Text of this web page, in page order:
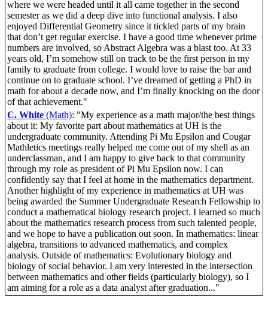
where we were headed until it all came together in the second
semester as we did a deep dive into functional analysis. I also
enjoyed Differential Geometry since it tickled parts of my brain
that don’t get regular exercise. I have a good time whenever prime
numbers are involved, so Abstract Algebra was a blast too. At 33
years old, I’m somehow still on track to be the first person in my
family to graduate from college. I would love to raise the bar and
continue on to graduate school. I’ve dreamed of getting a PhD in
math for about a decade now, and I’m finally knocking on the door
of that achievement."
C. White (Math): "My experience as a math major/the best things
about it: My favorite part about mathematics at UH is the
undergraduate community. Attending Pi Mu Epsilon and Cougar
Mathletics meetings really helped me come out of my shell as an
underclassman, and I am happy to give back to that community
through my role as president of Pi Mu Epsilon now. I can
confidently say that I feel at home in the mathematics department.
Another highlight of my experience in mathematics at UH was
being awarded the Summer Undergraduate Research Fellowship to
conduct a mathematical biology research project. I learned so much
about the mathematics research process from such talented people,
and we hope to have a publication out soon. In mathematics: linear
algebra, transitions to advanced mathematics, and complex
analysis. Outside of mathematics: Evolutionary biology and
biology of social behavior. I am very interested in the intersection
between mathematics and other fields (particularly biology), so I
am aiming for a role as a data analyst after graduation..."